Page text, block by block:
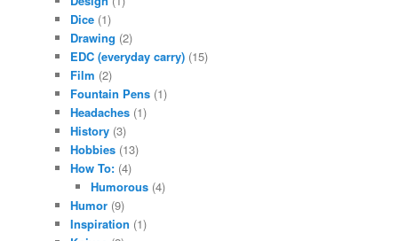
Dice (1)
Drawing (2)
EDC (everyday carry) (15)
Film (2)
Fountain Pens (1)
Headaches (1)
History (3)
Hobbies (13)
How To: (4)
Humorous(4)
Humor (9)
Inspiration (1)